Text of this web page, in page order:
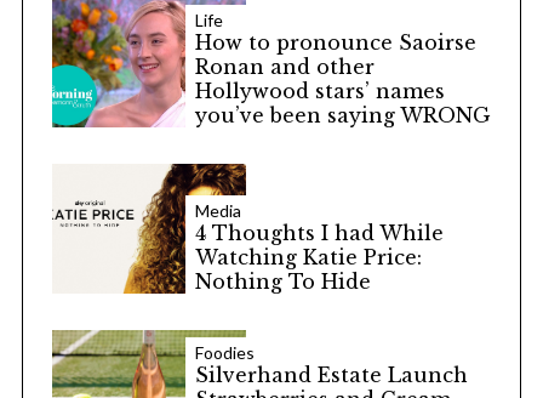
Life
How to pronounce Saoirse
Ronan and other
Hollywood stars’ names
you’ve been saying WRONG
Media
4 Thoughts I had While
Watching Katie Price:
Nothing To Hide
Foodies
Silverhand Estate Launch